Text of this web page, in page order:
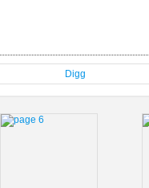
Digg